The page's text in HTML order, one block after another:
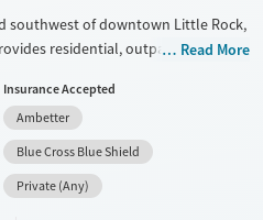
southwest of downtown Little Rock,
residential, outpatient, and
Clients stay in gender-specific
and participate in 12-step
therapy. Job placement and
as help obtaining identification
are offered.
Read More
Insurance Accepted
Ambetter
Blue Cross Blue Shield
Private (Any)